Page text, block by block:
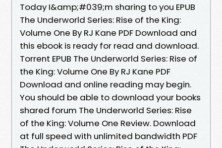
Today I&amp;#039;m sharing to you EPUB
The Underworld Series: Rise of the King:
Volume One By RJ Kane PDF Download and
this ebook is ready for read and download.
Torrent EPUB The Underworld Series: Rise of
the King: Volume One By RJ Kane PDF
Download and online reading may begin.
You should be able to download your books
shared forum The Underworld Series: Rise
of the King: Volume One Review. Download
at full speed with unlimited bandwidth PDF